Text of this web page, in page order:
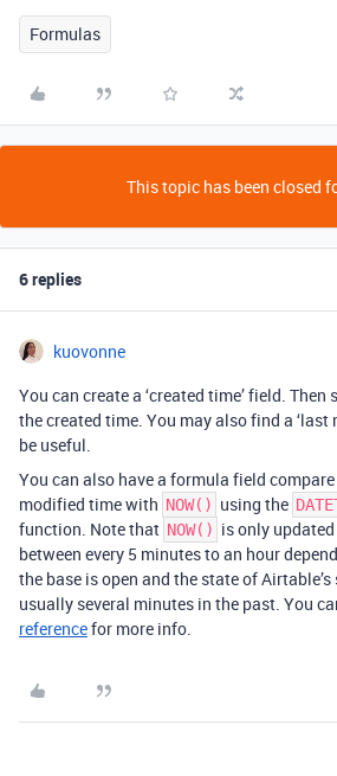
Formulas
This topic has been closed
6 replies
kuovonne
You can create a ‘created time’ field.
the created time. You may also find a
be useful.
You can also have a formula field
modified time with NOW() using the
function. Note that NOW() is only
between every 5 minutes to an hour
the base is open and the state of Airtable’s
usually several minutes in the past. You
referencefor more info.